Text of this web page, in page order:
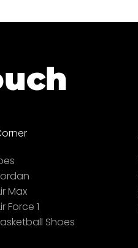
Max
Force 1
Shoes